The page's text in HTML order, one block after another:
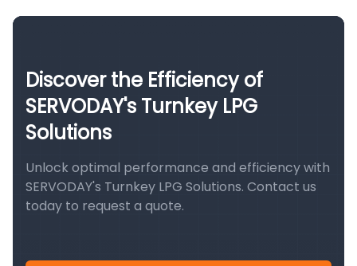
Discover the Efficiency of
SERVODAY's Turnkey LPG
Solutions
Unlock optimal performance and efficiency with
SERVODAY's Turnkey LPG Solutions. Contact us
today to request a quote.